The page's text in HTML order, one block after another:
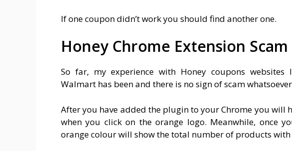
If one coupon didn’t work you should find another one.
Honey Chrome Extension Scam
So far, my experience with Honey coupons websites
Walmart has been and there is no sign of scam
After you have added the plugin to your Chrome you will
when you click on the orange logo. Meanwhile, once
orange colour will show the total number of products with